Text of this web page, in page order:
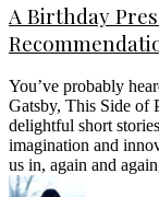
A Birthday
You’ve probably
Gatsby, This Side of
delightful short
imagination and
us in, again and